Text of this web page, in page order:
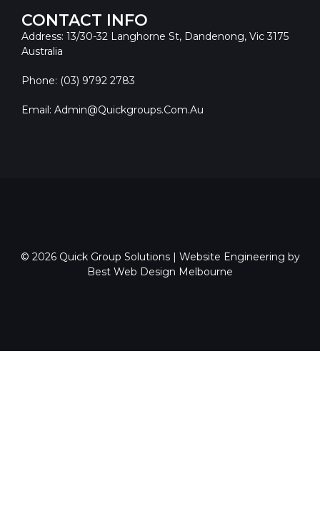
CONTACT INFO
Address: 13/30-32 Langhorne St, Dandenong, Vic 3175
Australia
Phone: (03) 9792 2783
Email: Admin@quickgroups.com.au
© 2026 Quick Group Solutions| Website Engineering by
Best Web Design Melbourne